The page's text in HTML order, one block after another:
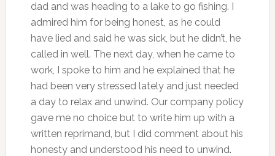
dad and was heading to a lake to go fishing. I
admired him for being honest, as he could
have lied and said he was sick, but he didn’t, he
called in well. The next day, when he came to
work, I spoke to him and he explained that he
had been very stressed lately and just needed
a day to relax and unwind. Our company policy
gave me no choice but to write him up with a
written reprimand, but I did comment about his
honesty and understood his need to unwind.